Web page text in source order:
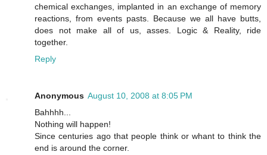
chemical exchanges, implanted in an exchange of memory
reactions, from events pasts. Because we all have butts,
does not make all of us, asses. Logic & Reality, ride
together.
Reply
Anonymous August 10, 2008 at 8:05 PM
Bahhhh...
Nothing will happen!
Since centuries ago that people think or whant to think the
end is around the corner.